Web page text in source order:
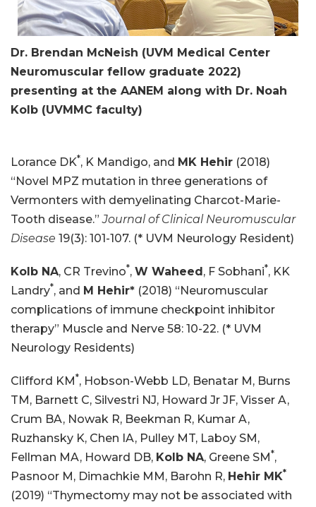
Dr. Brendan McNeish (UVM Medical Center
Neuromuscular fellow graduate 2022)
presenting at the AANEM along with Dr. Noah
Kolb (UVMMC faculty)
Lorance DK*, K Mandigo, and MK Hehir (2018)
“Novel MPZ mutation in three generations of
Vermonters with demyelinating Charcot-Marie-
Tooth disease.”Journal of Clinical Neuromuscular
Disease 19(3): 101-107. (* UVM Neurology Resident)
Kolb NA, CR Trevino*, W Waheed , F Sobhani*, KK
Landry*, and M Hehir* (2018) “Neuromuscular
complications of immune checkpoint inhibitor
therapy” Muscle and Nerve 58: 10-22. (* UVM
Neurology Residents)
Clifford KM *, Hobson-Webb LD, Benatar M, Burns
TM, Barnett C, Silvestri NJ, Howard Jr JF, Visser A,
Crum BA, Nowak R, Beekman R, Kumar A,
Ruzhansky K, Chen IA, Pulley MT, Laboy SM,
Fellman MA, Howard DB, Kolb NA, Greene SM *,
Pasnoor M, Dimachkie MM, Barohn R, Hehir MK*
(2019) “Thymectomy may not be associated with